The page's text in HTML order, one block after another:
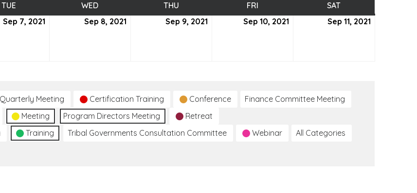
TUE WED THU FRI SAT
Sep 7, 2021 SeptemberSep 8, 2021 SeptemberSep 9, 2021 SeptemberSep 10, 2021 SeptemberSep 11, 2021
Meeting Certification Training Conference
Finance Committee Meeting
Meeting Program Directors Meeting
Retreat
Training Tribal Governments Consultation Committee Webinar All Categories